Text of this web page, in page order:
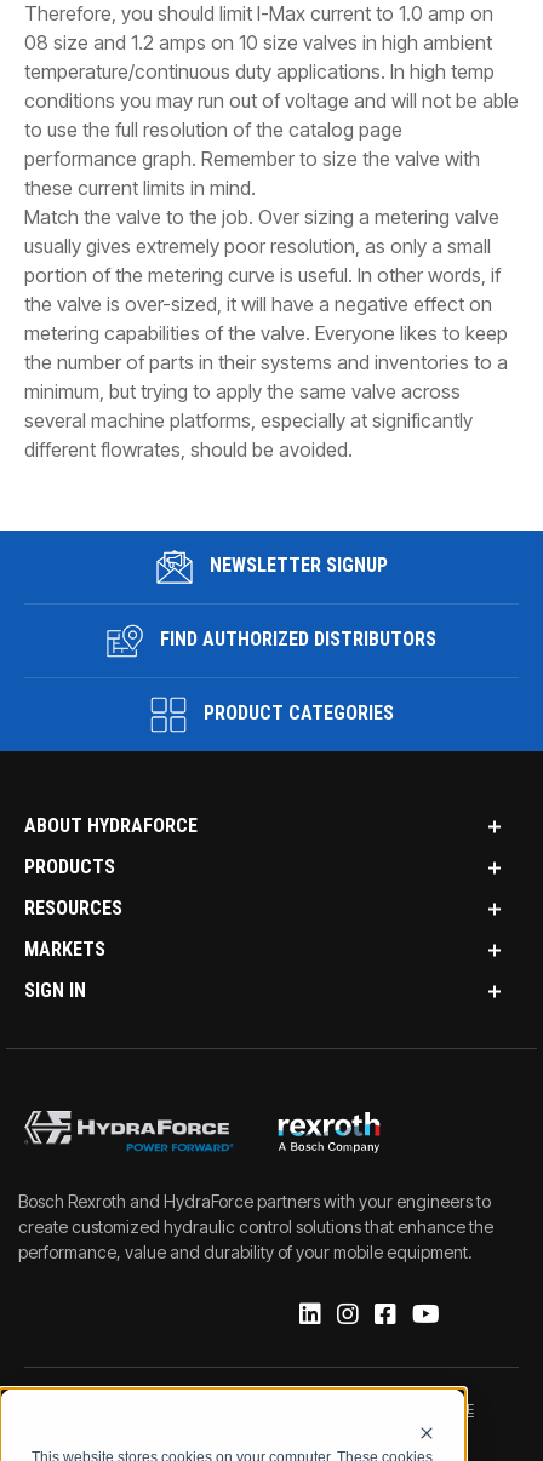
This website stores cookies on your computer. These cookies
Therefore, you should limit I-Max current to 1.0 amp on
08 size and 1.2 amps on 10 size valves in high ambient
temperature/continuous duty applications. In high temp
conditions you may run out of voltage and will not be able
to use the full resolution of the catalog page
performance graph. Remember to size the valve with
these current limits in mind.
Match the valve to the job. Over sizing a metering valve
usually gives extremely poor resolution, as only a small
portion of the metering curve is useful. In other words, if
the valve is over-sized, it will have a negative effect on
metering capabilities of the valve. Everyone likes to keep
the number of parts in their systems and inventories to a
minimum, but trying to apply the same valve across
several machine platforms, especially at significantly
different flowrates, should be avoided.
NEWSLETTER SIGNUP
FIND AUTHORIZED DISTRIBUTORS
PRODUCT CATEGORIES
ABOUT HYDRAFORCE
PRODUCTS
RESOURCES
MARKETS
SIGN IN
Bosch Rexroth and HydraForce partners with your engineers to
create customized hydraulic control solutions that enhance the
performance, value and durability of your mobile equipment.
DATA PROTECTION NOTICE